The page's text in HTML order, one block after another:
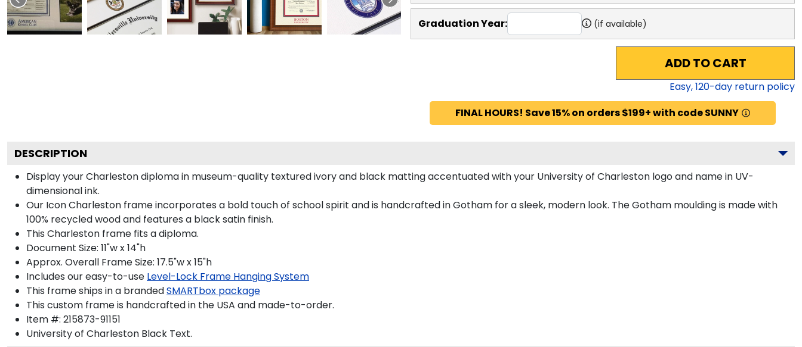
Graduation Year: (if available)
ADD TO CART
Easy,120-day return policy
FINAL HOURS! Save 15% on orders $199+ with code SUNNY
DESCRIPTION
Display your Charleston diploma in museum-quality textured ivory and black matting accentuated with your University of Charleston logo and name in UV-
dimensional ink.
Our Icon Charleston frame incorporates a bold touch of school spirit and is handcrafted in Gotham for a sleek, modern look. The Gotham moulding is made with
100% recycled wood and features a black satin finish.
This Charleston frame fits a diploma.
Document Size: 11"w x 14"h
Approx. Overall Frame Size: 17.5"w x 15"h
Includes our easy-to-use Level-Lock Frame Hanging System
This frame ships in a brandedSMARTbox package
This custom frame is handcrafted in the USA and made-to-order.
Item #: 215873-91151
University of Charleston Black Text.